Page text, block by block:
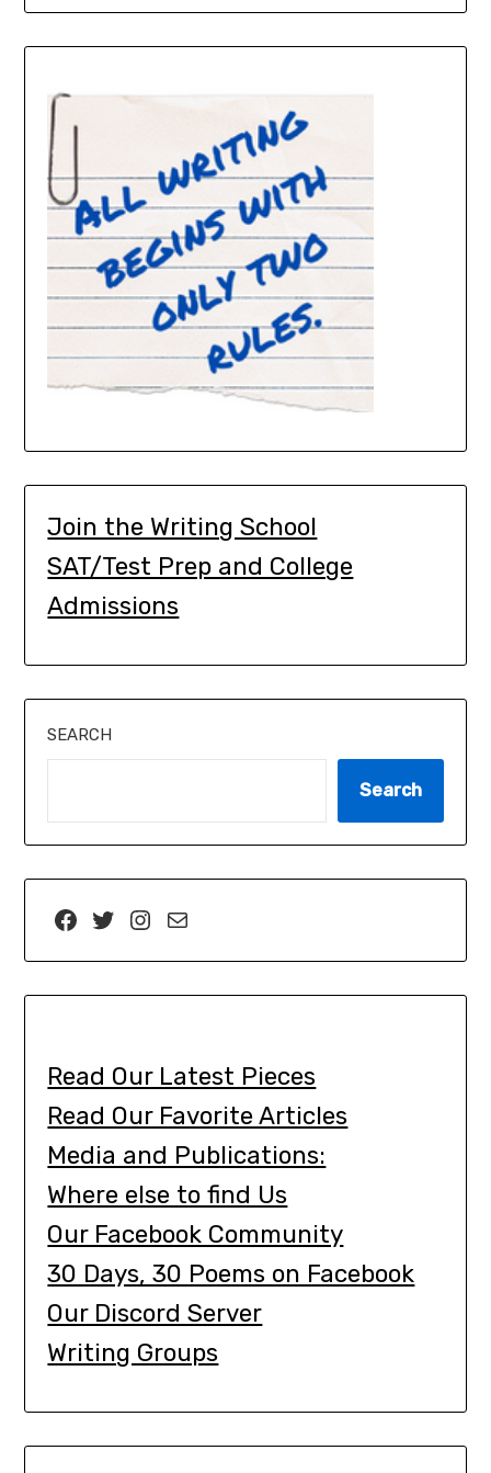
Join the Writing School
SAT/Test Prep and College
Admissions
SEARCH
Search
Read Our Latest Pieces
Read Our Favorite Articles
Media and Publications:
Where else to find Us
Our Facebook Community
30 Days, 30 Poems on Facebook
Our Discord Server
Writing Groups